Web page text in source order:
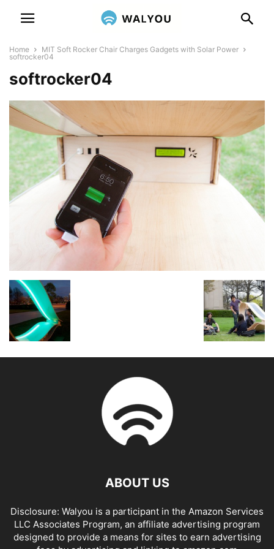
Home
MIT Soft Rocker Chair Charges Gadgets with Solar Power
softrocker04
softrocker04
ABOUT US
Disclosure: Walyou is a participant in the Amazon Services
LLC Associates Program, an affiliate advertising program
designed to provide a means for sites to earn advertising